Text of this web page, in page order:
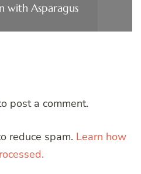
with Asparagus
post a comment.
reduce spam. Learn how